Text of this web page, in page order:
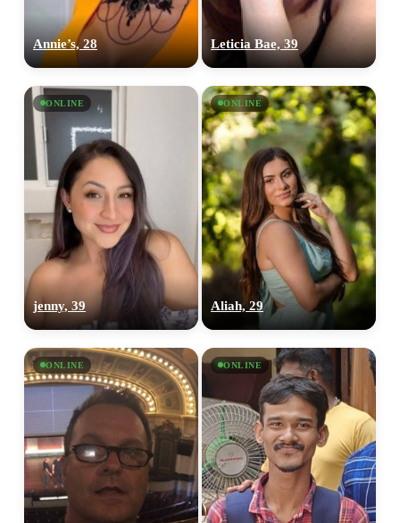
Annie’s, 28 Leticia Bae, 39
ONLINE
jenny, 39
ONLINE
Aliah, 29
ONLINE ONLINE